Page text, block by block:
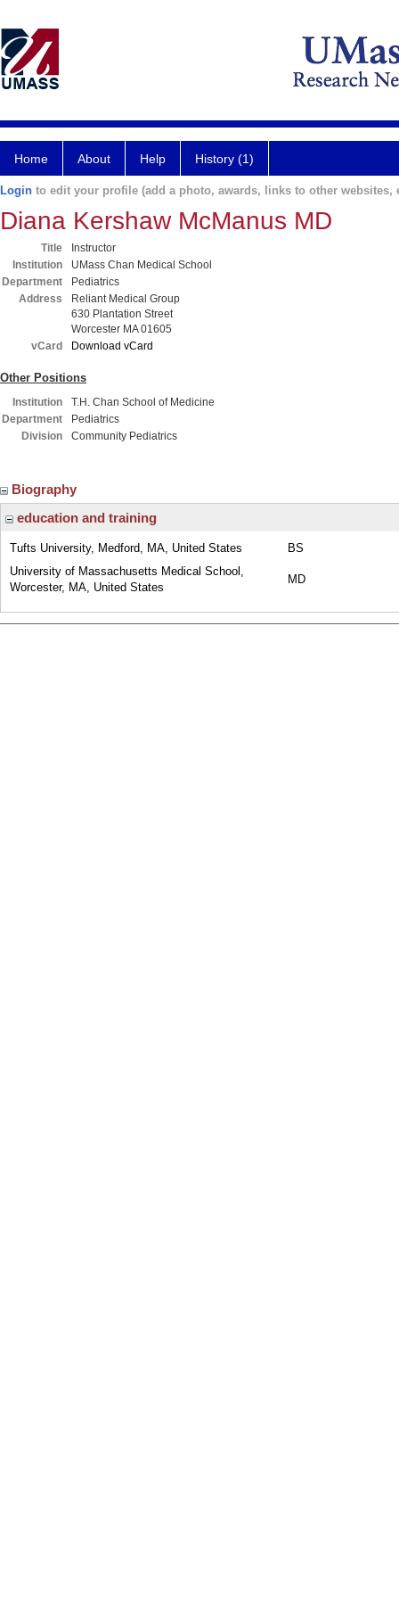
Home About Help History (1)
Login to edit your profile (add a photo, awards, links to other websites,
Diana Kershaw McManus MD
Title
Instructor
Institution
UMass Chan Medical School
Department
Pediatrics
Address
Reliant Medical Group
630 Plantation Street
Worcester MA 01605
vCard
Download vCard
Other Positions
Institution
T.H. Chan School of Medicine
Department
Pediatrics
Division
Community Pediatrics
Biography
education and training
Tufts University, Medford, MA, United States
BS
University of Massachusetts Medical School,
Worcester, MA, United States
MD